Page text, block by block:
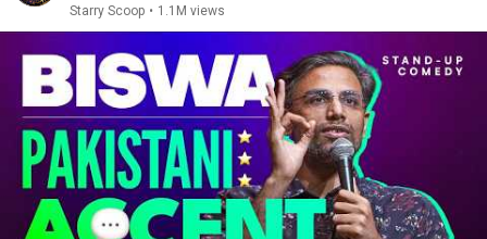
Starry Scoop • 1.1M views